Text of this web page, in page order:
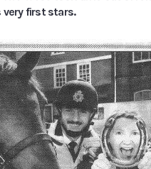
first stars.